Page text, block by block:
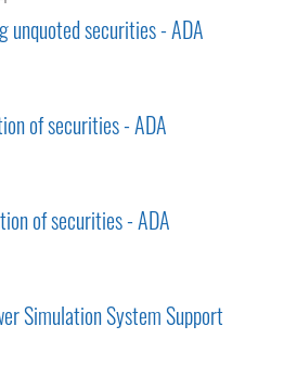
unquoted securities - ADA
of securities - ADA
of securities - ADA
Simulation System Support